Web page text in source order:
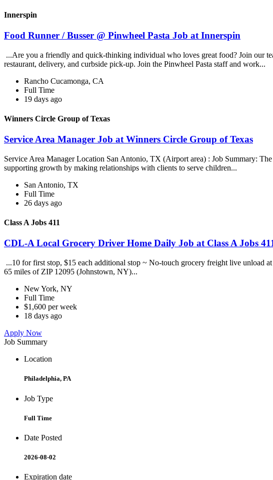
Innerspin
Food Runner / Busser @ Pinwheel Pasta Job at Innerspin
...Are you a friendly and quick-thinking individual who loves great food? Join our
restaurant, delivery, and curbside pick-up. Join the Pinwheel Pasta staff and work...
Rancho Cucamonga, CA
Full Time
19 days ago
Winners Circle Group of Texas
Service Area Manager Job at Winners Circle Group of Texas
Service Area Manager Location San Antonio, TX (Airport area) : Job Summary:
supporting growth by making relationships with clients to serve children...
San Antonio, TX
Full Time
26 days ago
Class A Jobs 411
CDL-A Local Grocery Driver Home Daily Job at Class A Jobs
...10 for first stop, $15 each additional stop ~ No-touch grocery freight live unload
65 miles of ZIP 12095 (Johnstown, NY)...
New York, NY
Full Time
$1,600 per week
18 days ago
Apply Now
Job Summary
Location
Philadelphia, PA
Job Type
Full Time
Date Posted
2026-08-02
Expiration date